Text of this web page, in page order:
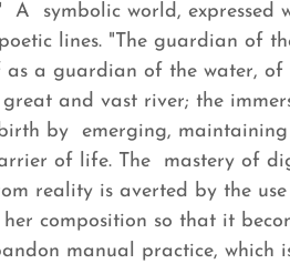
A symbolic world, expressed
lines. "The guardian of
as a guardian of the water, of
and vast river; the
by emerging,
of life. The mastery of
reality is averted by the
composition so that it
manual practice, which